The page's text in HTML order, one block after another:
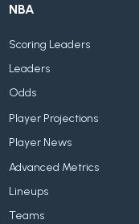
NBA
Scoring Leaders
Leaders
Odds
Player Projections
Player News
Advanced Metrics
Lineups
Teams